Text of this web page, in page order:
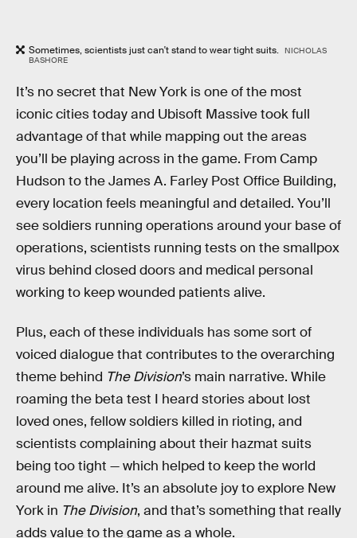
Sometimes, scientists just can't stand to wear tight suits.
NICHOLAS
BASHORE
It’s no secret that New York is one of the most
iconic cities today and Ubisoft Massive took full
advantage of that while mapping out the areas
you’ll be playing across in the game. From Camp
Hudson to the James A. Farley Post Office Building,
every location feels meaningful and detailed. You’ll
see soldiers running operations around your base of
operations, scientists running tests on the smallpox
virus behind closed doors and medical personal
working to keep wounded patients alive.
Plus, each of these individuals has some sort of
voiced dialogue that contributes to the overarching
theme behind The Division’s main narrative. While
roaming the beta test I heard stories about lost
loved ones, fellow soldiers killed in rioting, and
scientists complaining about their hazmat suits
being too tight — which helped to keep the world
around me alive. It’s an absolute joy to explore New
York in The Division, and that’s something that really
adds value to the game as a whole.